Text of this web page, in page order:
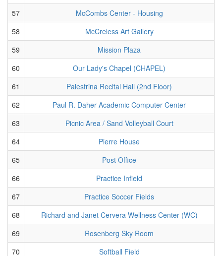
57
McCombs Center - Housing
58
McCreless Art Gallery
59
Mission Plaza
60
Our Lady's Chapel (CHAPEL)
61
Palestrina Recital Hall (2nd Floor)
62
Paul R. Daher Academic Computer Center
63
Picnic Area / Sand Volleyball Court
64
Pierre House
65
Post Office
66
Practice Infield
67
Practice Soccer Fields
68
Richard and Janet Cervera Wellness Center (WC)
69
Rosenberg Sky Room
70
Softball Field